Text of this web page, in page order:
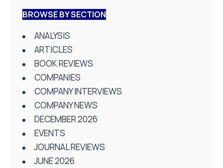
BROWSE BY SECTION
ANALYSIS
ARTICLES
BOOK REVIEWS
COMPANIES
COMPANY INTERVIEWS
COMPANY NEWS
DECEMBER 2026
EVENTS
JOURNAL REVIEWS
JUNE 2026